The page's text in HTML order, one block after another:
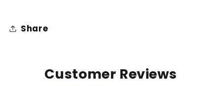
Share
Customer Reviews